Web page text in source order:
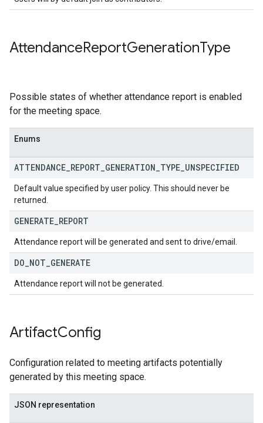
AttendanceReportGenerationType
Possible states of whether attendance report is enabled
for the meeting space.
Enums
ATTENDANCE REPORT GENERATION TYPE UNSPECIFIED
Default value specified by user policy. This should never be
returned.
GENERATE REPORT
Attendance report will be generated and sent to drive/email.
DO NOT GENERATE
Attendance report will not be generated.
ArtifactConfig
Configuration related to meeting artifacts potentially
generated by this meeting space.
JSON representation